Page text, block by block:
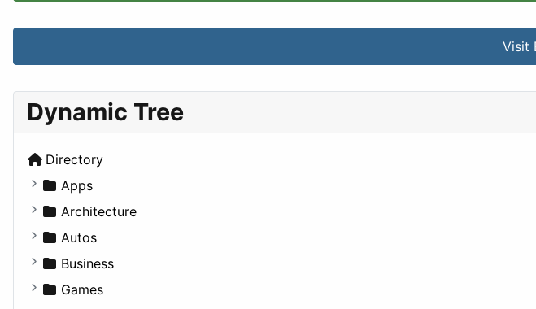
Visit
Dynamic Tree
Directory
Apps
Business Tools
Education
Entertainment
Games
Architecture
Commercial
Completed Buildings
Cultural
Autos
Convertible
Coupe
Business
Companies
Games